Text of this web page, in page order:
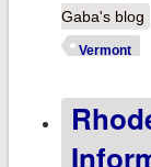
Gaba's blog
Vermont